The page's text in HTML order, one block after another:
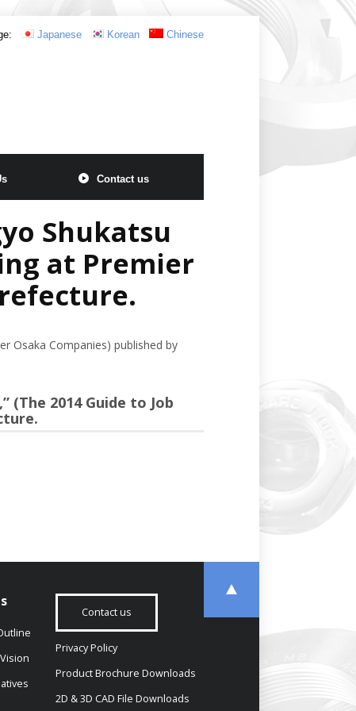
Chinese
Korean
Japanese
Contact us
Shukatsu
at Premier
Osaka Companies) published by
(The 2014 Guide to Job
Contact us
Privacy Policy
Product Brochure Downloads
2D & 3D CAD File Downloads